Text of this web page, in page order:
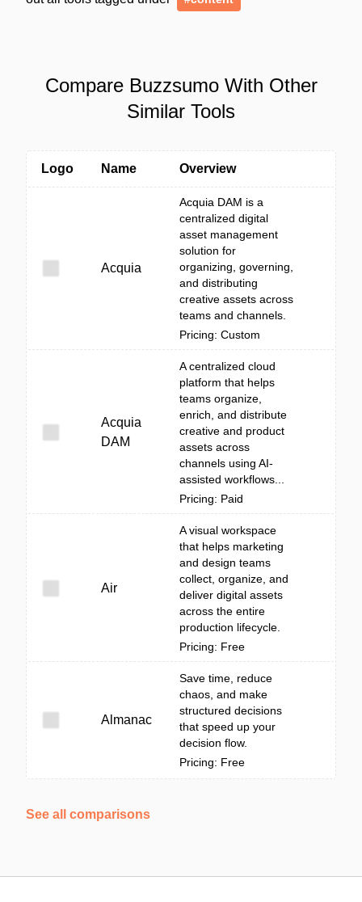
Compare Buzzsumo With Other
Similar Tools
Logo Name Overview
Acquia
Acquia DAM is a
centralized digital
asset management
solution for
organizing, governing,
and distributing
creative assets across
teams and channels.
Pricing: Custom
Acquia
DAM
A centralized cloud
platform that helps
teams organize,
enrich, and distribute
creative and product
assets across
channels using AI-
assisted workflows...
Pricing: Paid
Air
A visual workspace
that helps marketing
and design teams
collect, organize, and
deliver digital assets
across the entire
production lifecycle.
Pricing: Free
Almanac
Save time, reduce
chaos, and make
structured decisions
that speed up your
decision flow.
Pricing: Free
See all comparisons